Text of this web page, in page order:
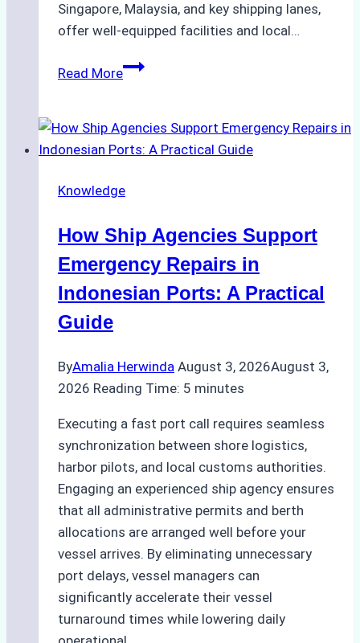
Singapore, Malaysia, and key shipping lanes,
offer well-equipped facilities and local…
Read MoreThe
to
Dry
in
Costs,
Processes,
and
Best
Knowledge
How Ship Agencies Support
Emergency Repairs in
Indonesian Ports: A Practical
Guide
ByAmalia Herwinda August 3, 2026August 3,
2026 Reading Time: 5 minutes
Executing a fast port call requires seamless
synchronization between shore logistics,
harbor pilots, and local customs authorities.
Engaging an experienced ship agency ensures
that all administrative permits and berth
allocations are arranged well before your
vessel arrives. By eliminating unnecessary
port delays, vessel managers can
significantly accelerate their vessel
turnaround times while lowering daily